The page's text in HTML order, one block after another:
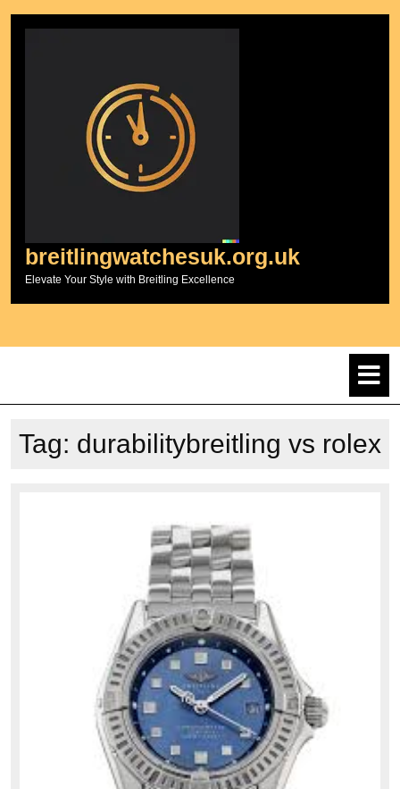
breitlingwatchesuk.org.uk
Elevate Your Style with Breitling Excellence
Tag: durabilitybreitling vs rolex